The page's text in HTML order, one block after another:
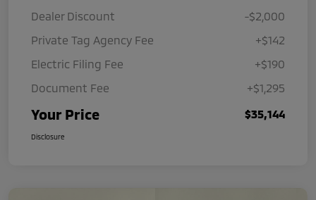
Dealer Discount
-$2,000
Private Tag Agency Fee
+$142
Electric Filing Fee
+$190
Document Fee
+$1,295
Your Price $35,144
Disclosure